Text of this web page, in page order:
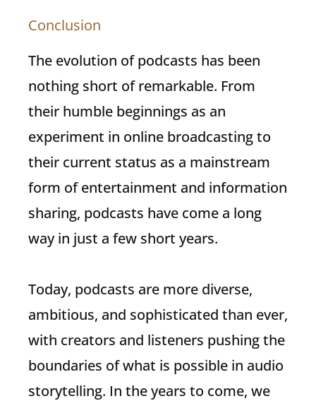
Conclusion
The evolution of podcasts has been
nothing short of remarkable. From
their humble beginnings as an
experiment in online broadcasting to
their current status as a mainstream
form of entertainment and information
sharing, podcasts have come a long
way in just a few short years.
Today, podcasts are more diverse,
ambitious, and sophisticated than ever,
with creators and listeners pushing the
boundaries of what is possible in audio
storytelling. In the years to come, we